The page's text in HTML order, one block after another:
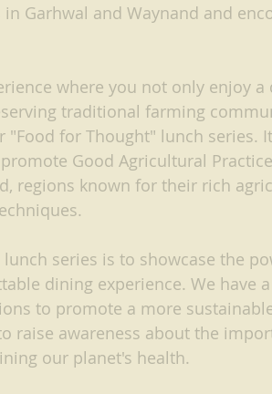
Garhwal and Waynand and
where you not only enjoy
traditional farming
for Thought" lunch series.
Good Agricultural
regions known for their rich
series is to showcase the
dining experience. We have
to promote a more
raise awareness about the
our planet's health.